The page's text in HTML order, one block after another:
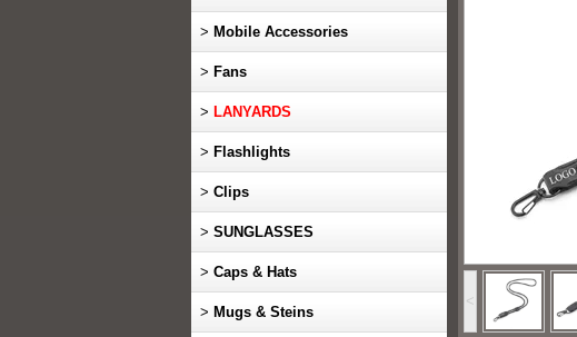
<
> Mobile Accessories
> Fans
> LANYARDS
> Flashlights
> Clips
> SUNGLASSES
> Caps & Hats
> Mugs & Steins